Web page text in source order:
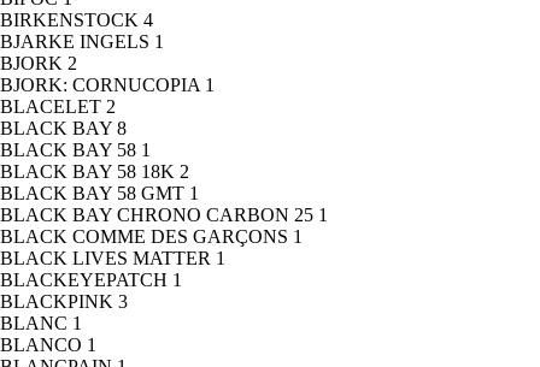
BIRKENSTOCK 4
BJARKE INGELS 1
BJORK 2
BJORK: CORNUCOPIA 1
BLACELET 2
BLACK BAY 8
BLACK BAY 58 1
BLACK BAY 58 18K 2
BLACK BAY 58 GMT 1
BLACK BAY CHRONO CARBON 25 1
BLACK COMME DES GARÇONS 1
BLACK LIVES MATTER 1
BLACKEYEPATCH 1
BLACKPINK 3
BLANC 1
BLANCO 1